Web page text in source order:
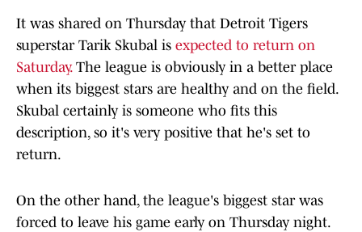
It was shared on Thursday that Detroit Tigers
superstar Tarik Skubal is expected to return on
Saturday. The league is obviously in a better place
when its biggest stars are healthy and on the field.
Skubal certainly is someone who fits this
description, so it's very positive that he's set to
return.
On the other hand, the league's biggest star was
forced to leave his game early on Thursday night.